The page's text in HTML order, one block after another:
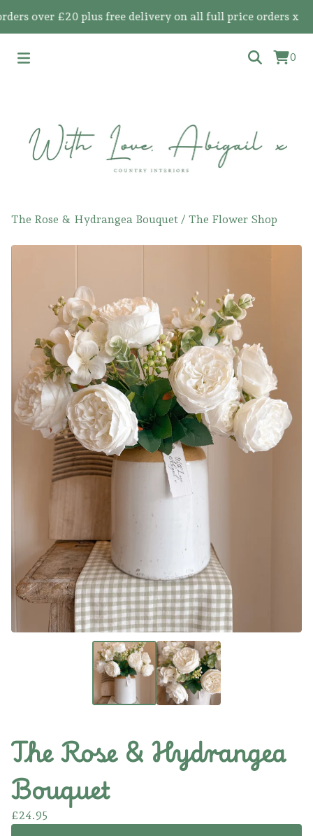
over £20 plus free delivery on all full price orders x
0
The Rose & Hydrangea Bouquet / The Flower Shop
The Rose & Hydrangea
Bouquet
£24.95